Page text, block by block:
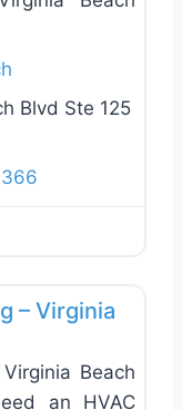
Blvd Ste 125
– Virginia
Beach
an HVAC